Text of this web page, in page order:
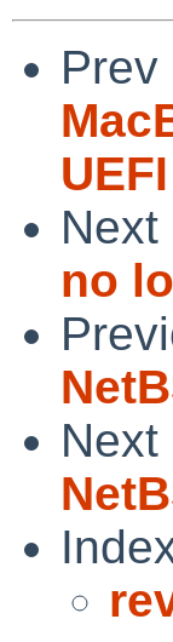
Prev
UEFI
Next
no
Next